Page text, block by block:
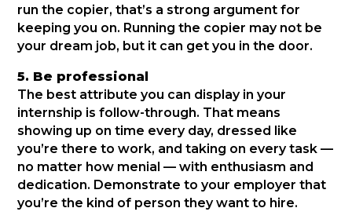
run the copier, that’s a strong argument for
keeping you on. Running the copier may not be
your dream job, but it can get you in the door.
5. Be professional
The best attribute you can display in your
internship is follow-through. That means
showing up on time every day, dressed like
you’re there to work, and taking on every task —
no matter how menial — with enthusiasm and
dedication. Demonstrate to your employer that
you’re the kind of person they want to hire.